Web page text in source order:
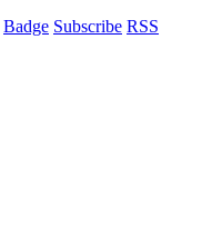
Badge Subscribe RSS